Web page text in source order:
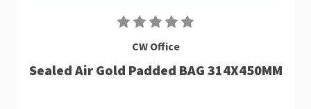
CW Office
Sealed Air Gold Padded BAG 314X450MM